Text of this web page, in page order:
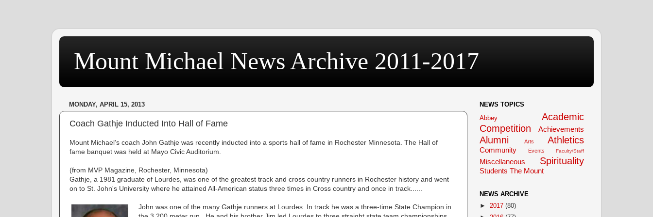
Mount Michael News Archive 2011-2017
MONDAY, APRIL 15, 2013
Coach Gathje Inducted Into Hall of Fame
Mount Michael's coach John Gathje was recently inducted into a sports hall of fame in Rochester Minnesota. The Hall of
fame banquet was held at Mayo Civic Auditorium.
(from MVP Magazine, Rochester, Minnesota)
Gathje, a 1981 graduate of Lourdes, was one of the greatest track and cross country runners in Rochester history and went
on to St. John's University where he attained All-American status three times in Cross country and once in track......
John was one of the many Gathje runners at Lourdes In track he was a three-time State Champion in
NEWS TOPICS
Abbey
Academic
Competition
Achievements
Alumni Arts Athletics
Community Events Faculty/Staff
Miscellaneous Spirituality
Students The Mount
NEWS ARCHIVE
► 2017 (80)